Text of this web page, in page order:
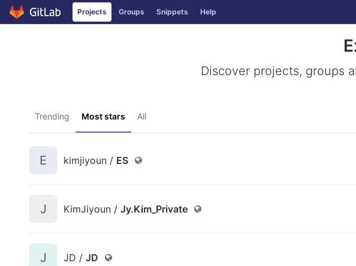
Skip to content
Projects Groups Snippets Help
Discover projects, groups
Trending Most stars All
E kimjiyoun / ES
J KimJiyoun / Jy.Kim_Private
J JD / JD